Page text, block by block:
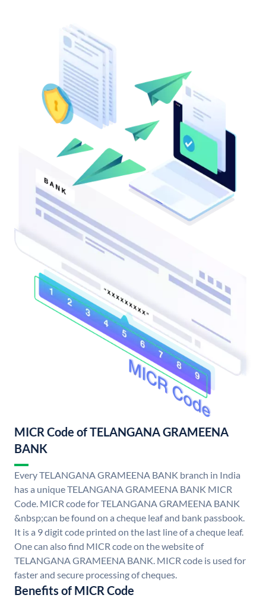
MICR Code of TELANGANA GRAMEENA
BANK
Every TELANGANA GRAMEENA BANK branch in India
has a unique TELANGANA GRAMEENA BANK MICR
Code. MICR code for TELANGANA GRAMEENA BANK
&nbsp;can be found on a cheque leaf and bank passbook.
It is a 9 digit code printed on the last line of a cheque leaf.
One can also find MICR code on the website of
TELANGANA GRAMEENA BANK. MICR code is used for
faster and secure processing of cheques.
Benefits of MICR Code